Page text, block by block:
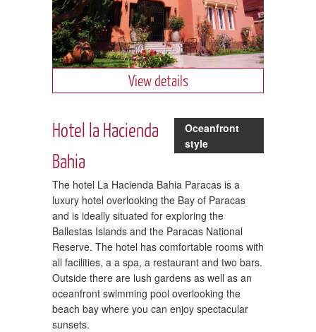
View details
Hotel la Hacienda
Bahia
Oceanfront
style
The hotel La Hacienda Bahia Paracas is a
luxury hotel overlooking the Bay of Paracas
and is ideally situated for exploring the
Ballestas Islands and the Paracas National
Reserve. The hotel has comfortable rooms with
all facilities, a a spa, a restaurant and two bars.
Outside there are lush gardens as well as an
oceanfront swimming pool overlooking the
beach bay where you can enjoy spectacular
sunsets.